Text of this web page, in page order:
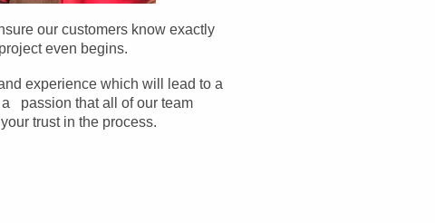
our customers know exactly
even begins.
experience which will lead to a
passion that all of our team
trust in the process.